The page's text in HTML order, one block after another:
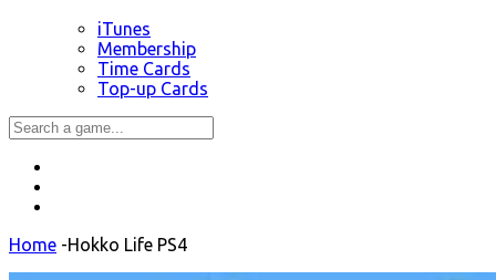
iTunes
Membership
Time Cards
Top-up Cards
Home -Hokko Life PS4